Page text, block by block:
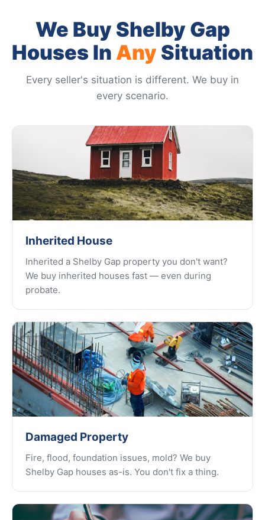
We Buy Shelby Gap
Houses In AnySituation
Every seller's situation is different. We buy in
every scenario.
Inherited House
Inherited a Shelby Gap property you don't want?
We buy inherited houses fast — even during
probate.
Damaged Property
Fire, flood, foundation issues, mold? We buy
Shelby Gap houses as-is. You don't fix a thing.